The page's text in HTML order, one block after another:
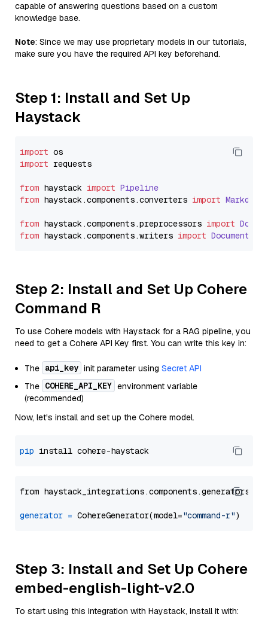
capable of answering questions based on a custom
knowledge base.
Note: Since we may use proprietary models in our tutorials,
make sure you have the required API key beforehand.
Step 1: Install and Set Up
Haystack
import
import requests
from haystack import Pipeline
from haystack.components.converters import
from haystack.components.preprocessors import
from haystack.components.writers import
Step 2: Install and Set Up Cohere
Command R
To use Cohere models with Haystack for a RAG pipeline, you
need to get a Cohere API Key first. You can write this key in:
The api_key init parameter using Secret API
The COHERE_API_KEY environment variable
(recommended)
Now, let's install and set up the Cohere model.
pip
from
generator = CohereGenerator(model="command-r"
Step 3: Install and Set Up Cohere
embed-english-light-v2.0
To start using this integration with Haystack, install it with: